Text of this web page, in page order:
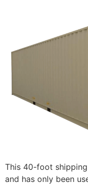
This 40-foot
and has only been